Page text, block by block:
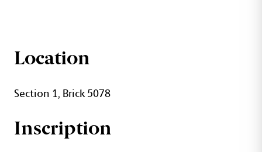
MICHELLE PEAY BRICK DETAILS
Location
Section 1, Brick 5078
Inscription